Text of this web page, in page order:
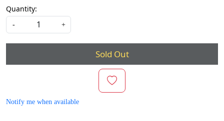
Quantity:
- +
Sold Out
Notify me when available